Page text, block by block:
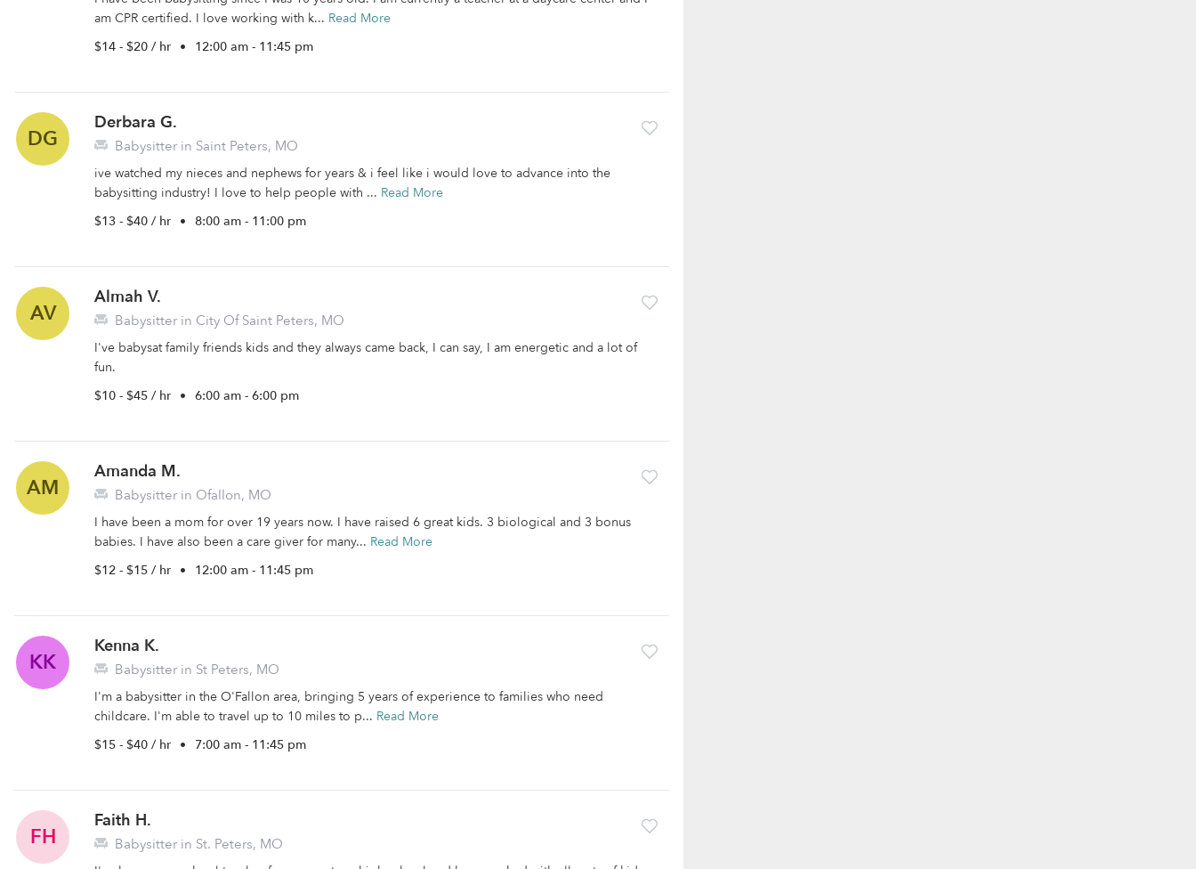
am CPR certified. I love working with k... Read More
$14 - $20 / hr • 12:00 am - 11:45 pm
DG
Derbara G.
Babysitter in Saint Peters, MO
ive watched my nieces and nephews for years & i feel like i would love to advance into the
babysitting industry! I love to help people with ... Read More
$13 - $40 / hr • 8:00 am - 11:00 pm
AV
Almah V.
Babysitter in City Of Saint Peters, MO
I've babysat family friends kids and they always came back, I can say, I am energetic and a lot of
fun.
$10 - $45 / hr • 6:00 am - 6:00 pm
AM
Amanda M.
Babysitter in Ofallon, MO
I have been a mom for over 19 years now. I have raised 6 great kids. 3 biological and 3 bonus
babies. I have also been a care giver for many... Read More
$12 - $15 / hr • 12:00 am - 11:45 pm
KK
Kenna K.
Babysitter in St Peters, MO
I'm a babysitter in the O'Fallon area, bringing 5 years of experience to families who need
childcare. I'm able to travel up to 10 miles to p... Read More
$15 - $40 / hr • 7:00 am - 11:45 pm
FH
Faith H.
Babysitter in St. Peters, MO